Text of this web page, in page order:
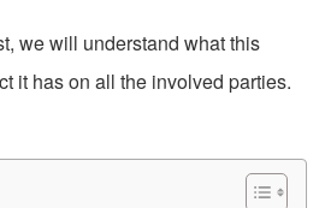
we will understand what this
it has on all the involved parties.